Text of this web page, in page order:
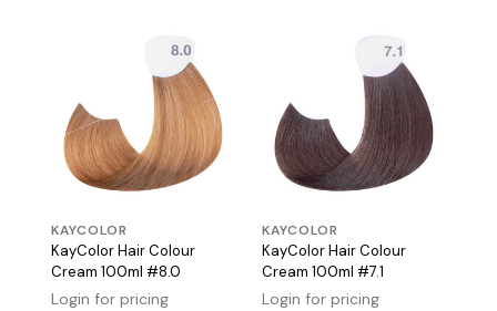
KAYCOLOR
KayColor Hair Colour
Cream 100ml #8.0
Login for pricing
KAYCOLOR
KayColor Hair Colour
Cream 100ml #7.1
Login for pricing